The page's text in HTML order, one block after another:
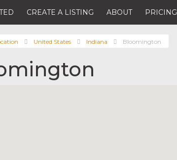
CREATE A LISTING ABOUT PRICING
United States Indiana Bloomington